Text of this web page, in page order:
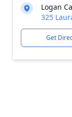
Logan
325
Get